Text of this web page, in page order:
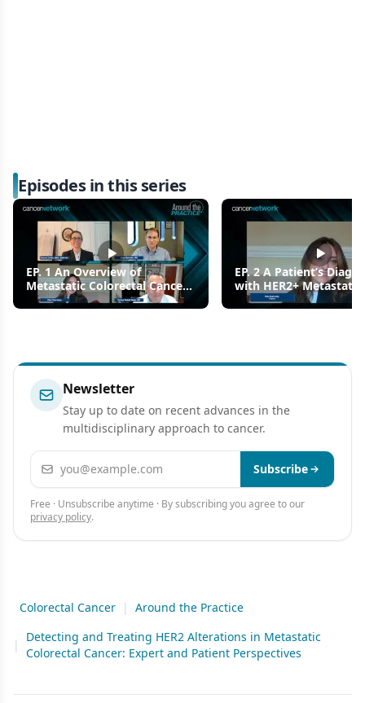
Episodes in this series
EP. 1 An Overview of
Metastatic Colorectal Cancer
(mCRC)
EP. 2 A Patient’s
with HER2+ Metastatic
Colorectal Cancer
Newsletter
Stay up to date on recent advances in the
multidisciplinary approach to cancer.
Email address Subscribe
Free · Unsubscribe anytime · By subscribing you agree to our
privacy policy.
Colorectal Cancer | Around the Practice
|
Detecting and Treating HER2 Alterations in Metastatic
Colorectal Cancer: Expert and Patient Perspectives